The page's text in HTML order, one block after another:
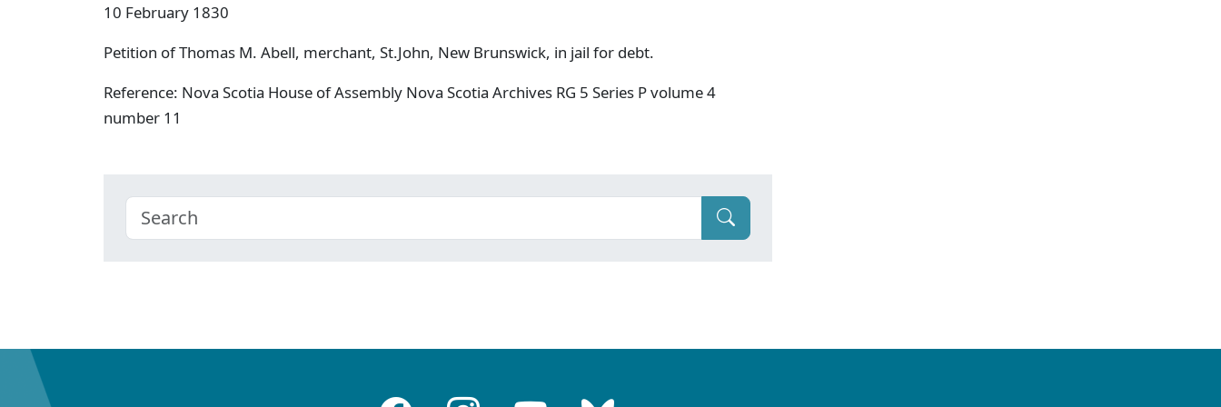
10 February 1830
Petition of Thomas M. Abell, merchant, St.John, New Brunswick, in jail for debt.
Reference: Nova Scotia House of Assembly Nova Scotia Archives RG 5 Series P volume 4
number 11